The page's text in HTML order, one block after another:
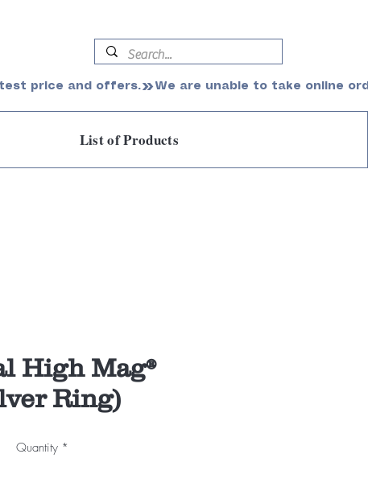
price and offers.
List of Products
High Mag®
Ring)
Quantity *